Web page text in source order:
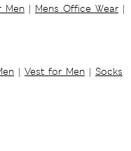
Men | Mens Office Wear |
| Vest for Men | Socks